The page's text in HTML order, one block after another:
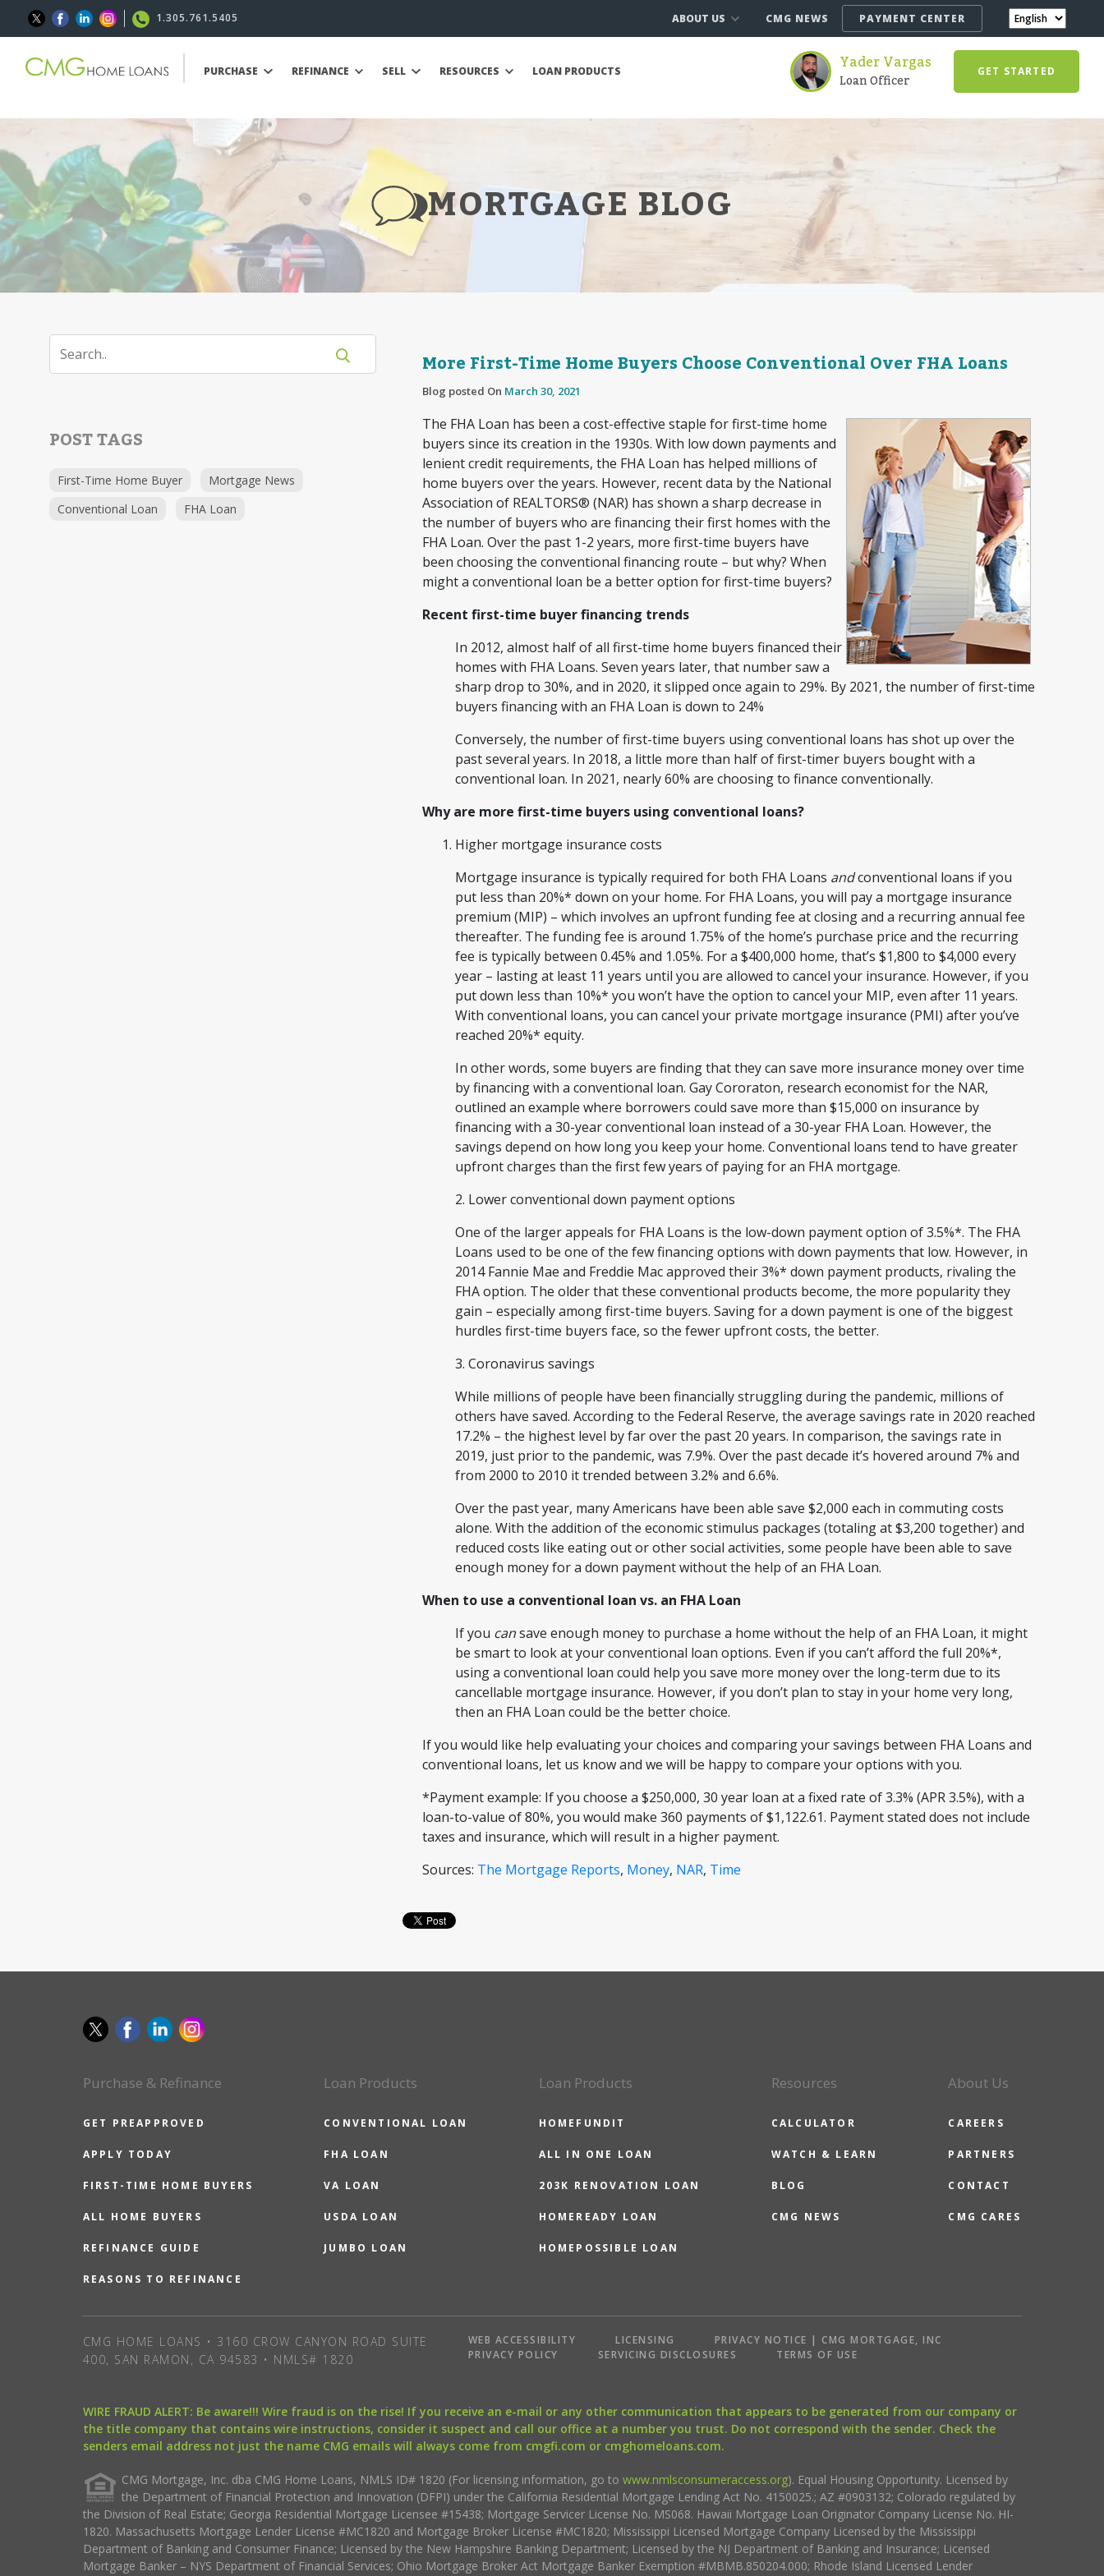
1.305.761.5405 ABOUT US CMG NEWS PAYMENT CENTER
PURCHASE REFINANCE SELL RESOURCES LOAN PRODUCTS Yader Vargas
Loan Officer GET STARTED
MORTGAGE BLOG
POST TAGS
First-Time Home Buyer
Mortgage News
Conventional Loan
FHA Loan
More First-Time Home Buyers Choose Conventional Over FHA Loans
Blog posted On March 30, 2021
The FHA Loan has been a cost-effective staple for first-time home
buyers since its creation in the 1930s. With low down payments and
lenient credit requirements, the FHA Loan has helped millions of
home buyers over the years. However, recent data by the National
Association of REALTORS® (NAR) has shown a sharp decrease in
the number of buyers who are financing their first homes with the
FHA Loan. Over the past 1-2 years, more first-time buyers have
been choosing the conventional financing route – but why? When
might a conventional loan be a better option for first-time buyers?
Recent first-time buyer financing trends
In 2012, almost half of all first-time home buyers financed their
homes with FHA Loans. Seven years later, that number saw a
sharp drop to 30%, and in 2020, it slipped once again to 29%. By 2021, the number of first-time
buyers financing with an FHA Loan is down to 24%
Conversely, the number of first-time buyers using conventional loans has shot up over the
past several years. In 2018, a little more than half of first-timer buyers bought with a
conventional loan. In 2021, nearly 60% are choosing to finance conventionally.
Why are more first-time buyers using conventional loans?
Higher mortgage insurance costs
Mortgage insurance is typically required for both FHA Loans andconventional loans if you
put less than 20%* down on your home. For FHA Loans, you will pay a mortgage insurance
premium (MIP) – which involves an upfront funding fee at closing and a recurring annual fee
thereafter. The funding fee is around 1.75% of the home’s purchase price and the recurring
fee is typically between 0.45% and 1.05%. For a $400,000 home, that’s $1,800 to $4,000 every
year – lasting at least 11 years until you are allowed to cancel your insurance. However, if you
put down less than 10%* you won’t have the option to cancel your MIP, even after 11 years.
With conventional loans, you can cancel your private mortgage insurance (PMI) after you’ve
reached 20%* equity.
In other words, some buyers are finding that they can save more insurance money over time
by financing with a conventional loan. Gay Cororaton, research economist for the NAR,
outlined an example where borrowers could save more than $15,000 on insurance by
financing with a 30-year conventional loan instead of a 30-year FHA Loan. However, the
savings depend on how long you keep your home. Conventional loans tend to have greater
upfront charges than the first few years of paying for an FHA mortgage.
2. Lower conventional down payment options
One of the larger appeals for FHA Loans is the low-down payment option of 3.5%*. The FHA
Loans used to be one of the few financing options with down payments that low. However, in
2014 Fannie Mae and Freddie Mac approved their 3%* down payment products, rivaling the
FHA option. The older that these conventional products become, the more popularity they
gain – especially among first-time buyers. Saving for a down payment is one of the biggest
hurdles first-time buyers face, so the fewer upfront costs, the better.
3. Coronavirus savings
While millions of people have been financially struggling during the pandemic, millions of
others have saved. According to the Federal Reserve, the average savings rate in 2020 reached
17.2% – the highest level by far over the past 20 years. In comparison, the savings rate in
2019, just prior to the pandemic, was 7.9%. Over the past decade it’s hovered around 7% and
from 2000 to 2010 it trended between 3.2% and 6.6%.
Over the past year, many Americans have been able save $2,000 each in commuting costs
alone. With the addition of the economic stimulus packages (totaling at $3,200 together) and
reduced costs like eating out or other social activities, some people have been able to save
enough money for a down payment without the help of an FHA Loan.
When to use a conventional loan vs. an FHA Loan
If you cansave enough money to purchase a home without the help of an FHA Loan, it might
be smart to look at your conventional loan options. Even if you can’t afford the full 20%*,
using a conventional loan could help you save more money over the long-term due to its
cancellable mortgage insurance. However, if you don’t plan to stay in your home very long,
then an FHA Loan could be the better choice.
If you would like help evaluating your choices and comparing your savings between FHA Loans and
conventional loans, let us know and we will be happy to compare your options with you.
*Payment example: If you choose a $250,000, 30 year loan at a fixed rate of 3.3% (APR 3.5%), with a
loan-to-value of 80%, you would make 360 payments of $1,122.61. Payment stated does not include
taxes and insurance, which will result in a higher payment.
Sources: The Mortgage Reports, Money, NAR, Time
Purchase & Refinance
GET PREAPPROVED
APPLY TODAY
FIRST-TIME HOME BUYERS
ALL HOME BUYERS
REFINANCE GUIDE
REASONS TO REFINANCE
Loan Products
CONVENTIONAL LOAN
FHA LOAN
VA LOAN
USDA LOAN
JUMBO LOAN
Loan Products
HOMEFUNDIT
ALL IN ONE LOAN
203K RENOVATION LOAN
HOMEREADY LOAN
HOMEPOSSIBLE LOAN
Resources
CALCULATOR
WATCH & LEARN
BLOG
CMG NEWS
About Us
CAREERS
PARTNERS
CONTACT
CMG CARES
CMG HOME LOANS • 3160 CROW CANYON ROAD SUITE
400, SAN RAMON, CA 94583 • NMLS# 1820
WEB ACCESSIBILITY LICENSING
PRIVACY NOTICE | CMG MORTGAGE, INC
PRIVACY POLICY
SERVICING DISCLOSURES TERMS OF USE
WIRE FRAUD ALERT: Be aware!!! Wire fraud is on the rise! If you receive an e-mail or any other communication that appears to be generated from our company or
the title company that contains wire instructions, consider it suspect and call our office at a number you trust. Do not correspond with the sender. Check the
senders email address not just the name CMG emails will always come from cmgfi.com or cmghomeloans.com.
CMG Mortgage, Inc. dba CMG Home Loans, NMLS ID# 1820 (For licensing information, go to www.nmlsconsumeraccess.org). Equal Housing Opportunity. Licensed by
the Department of Financial Protection and Innovation (DFPI) under the California Residential Mortgage Lending Act No. 4150025.; AZ #0903132; Colorado regulated by
the Division of Real Estate; Georgia Residential Mortgage Licensee #15438; Mortgage Servicer License No. MS068. Hawaii Mortgage Loan Originator Company License No. HI-
1820. Massachusetts Mortgage Lender License #MC1820 and Mortgage Broker License #MC1820; Mississippi Licensed Mortgage Company Licensed by the Mississippi
Department of Banking and Consumer Finance; Licensed by the New Hampshire Banking Department; Licensed by the NJ Department of Banking and Insurance; Licensed
Mortgage Banker – NYS Department of Financial Services; Ohio Mortgage Broker Act Mortgage Banker Exemption #MBMB.850204.000; Rhode Island Licensed Lender